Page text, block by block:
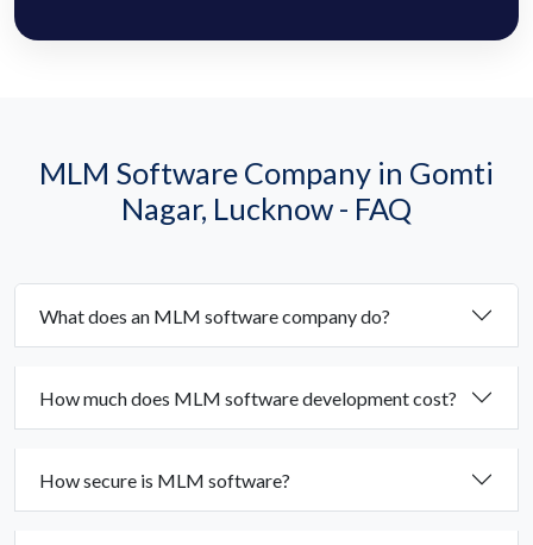
MLM Software Company in Gomti
Nagar, Lucknow - FAQ
What does an MLM software company do?
How much does MLM software development cost?
How secure is MLM software?